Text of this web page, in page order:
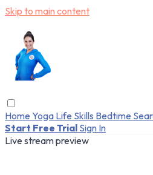
Skip to main content
Home Yoga Life Skills Bedtime
Start Free Trial Sign In
Live stream preview